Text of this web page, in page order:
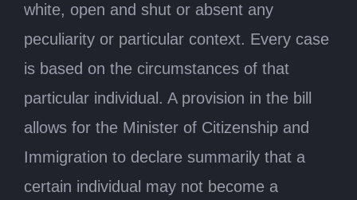
white, open and shut or absent any
peculiarity or particular context. Every case
is based on the circumstances of that
particular individual. A provision in the bill
allows for the Minister of Citizenship and
Immigration to declare summarily that a
certain individual may not become a